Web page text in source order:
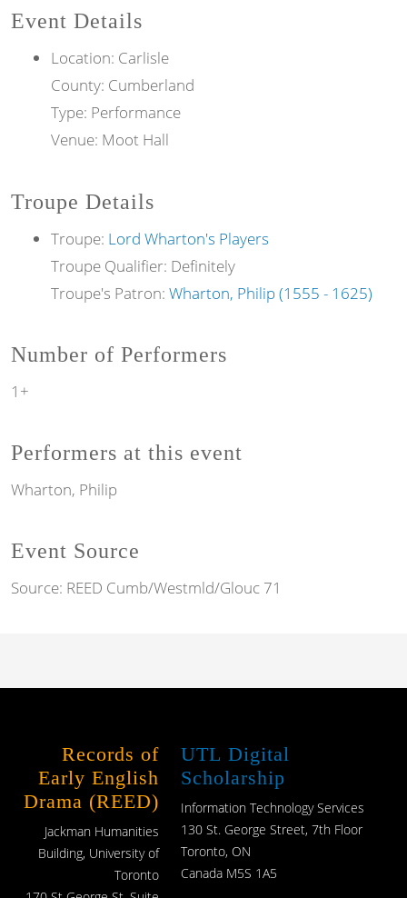
Event Details
Location: Carlisle
County: Cumberland
Type: Performance
Venue: Moot Hall
Troupe Details
Troupe: Lord Wharton's Players
Troupe Qualifier: Definitely
Troupe's Patron: Wharton, Philip (1555 - 1625)
Number of Performers
1+
Performers at this event
Wharton, Philip
Event Source
Source: REED Cumb/Westmld/Glouc 71
Records of
Early English
Drama (REED)
Jackman Humanities
Building, University of
Toronto
UTL Digital
Scholarship
Information Technology Services
130 St. George Street, 7th Floor
Toronto, ON
Canada M5S 1A5